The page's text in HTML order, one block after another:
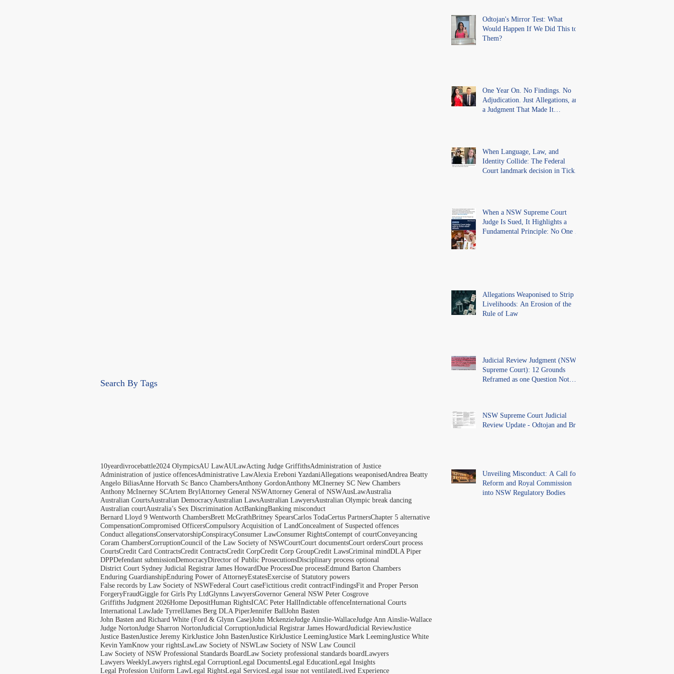
Search By Tags
10yeardivrocebattle2024 OlympicsAU LawAULawActing Judge GriffithsAdministration of Justice
Administration of justice offencesAdministrative LawAlexia Ereboni YazdaniAllegations weaponised Andrea Beatty
Angelo BiliasAnne Horvath Sc Banco ChambersAnthony GordonAnthony MCInerney SC New Chambers
Anthony McInerney SCArtem Bryl Attorney General NSWAttorney General of NSWAusLawAustralia
Australian CourtsAustralian DemocracyAustralian LawsAustralian LawyersAustralian Olympic break dancing
Australian courtAustralia’s Sex Discrimination ActBankingBanking misconduct
Bernard Lloyd 9 Wentworth ChambersBrett McGrathBritney SpearsCarlos TodaCertus PartnersChapter 5 alternative
CompensationCompromised OfficersCompulsory Acquisition of LandConcealment of Suspected offences
Conduct allegationsConservatorshipConspiracyConsumer LawConsumer RightsContempt of courtConveyancing
Coram ChambersCorruptionCouncil of the Law Society of NSWCourtCourt documentsCourt ordersCourt process
CourtsCredit Card ContractsCredit ContractsCredit CorpCredit Corp GroupCredit LawsCriminal mindDLA Piper
DPPDefendant submissionDemocracyDirector of Public ProsecutionsDisciplinary process optional
District Court Sydney Judicial Registrar James HowardDue ProcessDue processEdmund Barton Chambers
Enduring GuardianshipEnduring Power of AttorneyEstatesExercise of Statutory powers
False records by Law Society of NSWFederal Court caseFictitious credit contractFindingsFit and Proper Person
ForgeryFraudGiggle for Girls Pty LtdGlynns LawyersGovernor General NSW Peter Cosgrove
Griffiths Judgment 2026Home DepositHuman RightsICAC Peter HallIndictable offenceInternational Courts
International LawJade TyrrellJames Berg DLA PiperJennifer BallJohn Basten
John Basten and Richard White (Ford & Glynn Case)John MckenzieJudge Ainslie-WallaceJudge Ann Ainslie-Wallace
Judge NortonJudge Sharron NortonJudicial CorruptionJudicial Registrar James HowardJudicial ReviewJustice
Justice BastenJustice Jeremy KirkJustice John BastenJustice KirkJustice LeemingJustice Mark LeemingJustice White
Kevin YamKnow your rightsLawLaw Society of NSWLaw Society of NSW Law Council
Law Society of NSW Professional Standards BoardLaw Society professional standards boardLawyers
Lawyers WeeklyLawyers rightsLegal CorruptionLegal DocumentsLegal EducationLegal Insights
Legal Profession Uniform LawLegal RightsLegal ServicesLegal issue not ventilatedLived Experience
Odtojan's Mirror Test: What
Would Happen If We Did This to
Them?
One Year On. No Findings. No
Adjudication. Just Allegations, and
a Judgment That Made It
When Language, Law, and
Identity Collide: The Federal
Court landmark decision in Tickle
When a NSW Supreme Court
Judge Is Sued, It Highlights a
Fundamental Principle: No One Is
Allegations Weaponised to Strip
Livelihoods: An Erosion of the
Rule of Law
Judicial Review Judgment (NSW
Supreme Court): 12 Grounds
Reframed as one Question Not
NSW Supreme Court Judicial
Review Update - Odtojan and Bryl
Unveiling Misconduct: A Call for
Reform and Royal Commission
into NSW Regulatory Bodies